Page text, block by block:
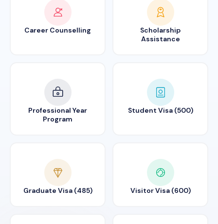
Career Counselling
Scholarship
Assistance
Professional Year
Program
Student Visa (500)
Graduate Visa (485) Visitor Visa (600)